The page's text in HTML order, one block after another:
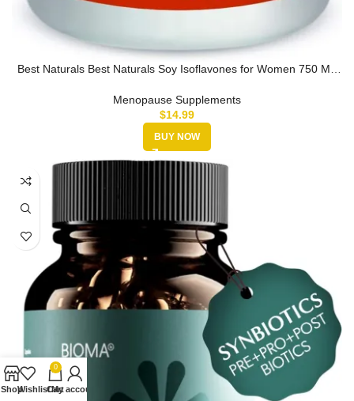
Best Naturals Best Naturals Soy Isoflavones for Women 750 Mg
Menopause Supplements
$14.99
BUY NOW
ShopWishlist
0
Cart
My account